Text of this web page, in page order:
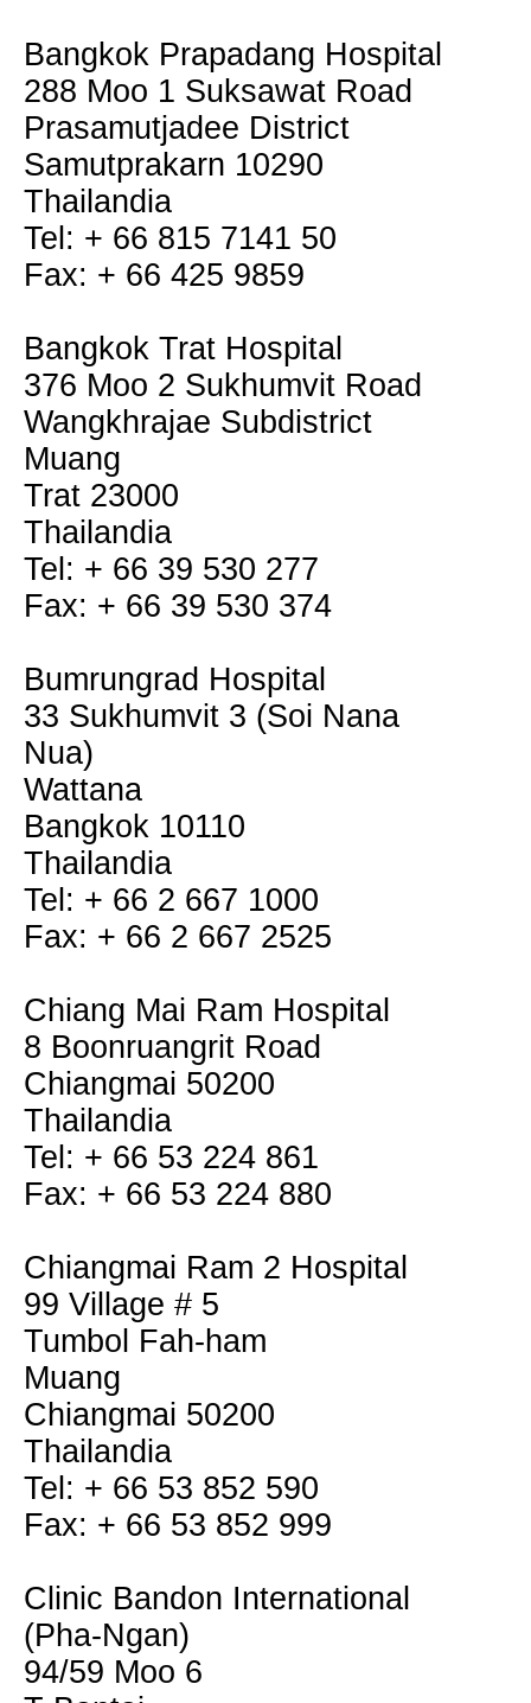
Bangkok Prapadang Hospital
288 Moo 1 Suksawat Road
Prasamutjadee District
Samutprakarn 10290
Thailandia
Tel: + 66 815 7141 50
Fax: + 66 425 9859
Bangkok Trat Hospital
376 Moo 2 Sukhumvit Road
Wangkhrajae Subdistrict
Muang
Trat 23000
Thailandia
Tel: + 66 39 530 277
Fax: + 66 39 530 374
Bumrungrad Hospital
33 Sukhumvit 3 (Soi Nana
Nua)
Wattana
Bangkok 10110
Thailandia
Tel: + 66 2 667 1000
Fax: + 66 2 667 2525
Chiang Mai Ram Hospital
8 Boonruangrit Road
Chiangmai 50200
Thailandia
Tel: + 66 53 224 861
Fax: + 66 53 224 880
Chiangmai Ram 2 Hospital
99 Village # 5
Tumbol Fah-ham
Muang
Chiangmai 50200
Thailandia
Tel: + 66 53 852 590
Fax: + 66 53 852 999
Clinic Bandon International
(Pha-Ngan)
94/59 Moo 6